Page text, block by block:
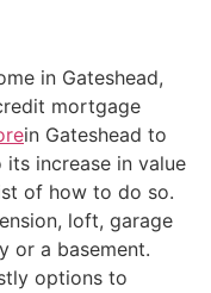
in Gateshead,
mortgage
in Gateshead to
increase in value
of how to do so.
loft, garage
or a basement.
options to